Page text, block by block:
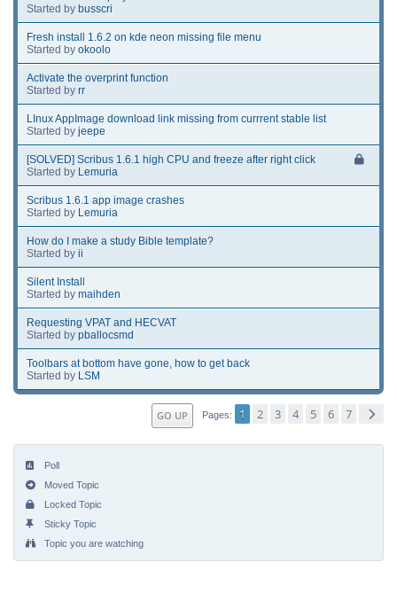
Started by busscri
Fresh install 1.6.2 on kde neon missing file menu
Started by okoolo
Activate the overprint function
Started by rr
LInux AppImage download link missing from currrent stable list
Started by jeepe
[SOLVED] Scribus 1.6.1 high CPU and freeze after right click
Started by Lemuria
Scribus 1.6.1 app image crashes
Started by Lemuria
How do I make a study Bible template?
Started by ii
Silent Install
Started by maihden
Requesting VPAT and HECVAT
Started by pballocsmd
Toolbars at bottom have gone, how to get back
Started by LSM
GO UP Pages 1 2 3 4 5 6 7
Poll
Moved Topic
Locked Topic
Sticky Topic
Topic you are watching